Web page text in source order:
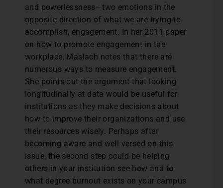
and powerlessness—two emotions in the
opposite direction of what we are trying to
accomplish, engagement. In her 2011 paper
on how to promote engagement in the
workplace, Maslach notes that there are
numerous ways to measure engagement.
She points out the argument that looking
longitudinally at data would be useful for
institutions as they make decisions about
how to improve their organizations and use
their resources wisely. Perhaps after
becoming aware and well versed on this
issue, the second step could be helping
others in your institution see how and to
what degree burnout exists on your campus